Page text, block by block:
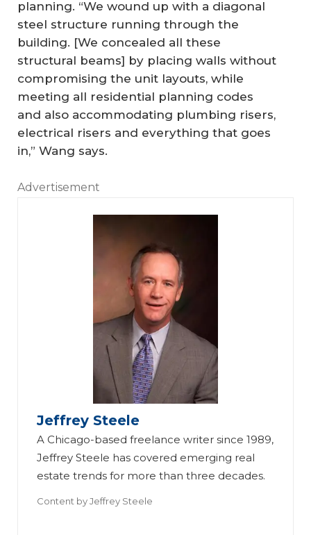
planning. “We wound up with a diagonal
steel structure running through the
building. [We concealed all these
structural beams] by placing walls without
compromising the unit layouts, while
meeting all residential planning codes
and also accommodating plumbing risers,
electrical risers and everything that goes
in,” Wang says.
Advertisement
Jeffrey Steele
A Chicago-based freelance writer since 1989,
Jeffrey Steele has covered emerging real
estate trends for more than three decades.
Content byJeffrey Steele